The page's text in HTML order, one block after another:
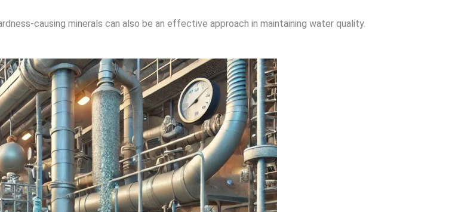
causing minerals can also be an effective approach in maintaining water quality.